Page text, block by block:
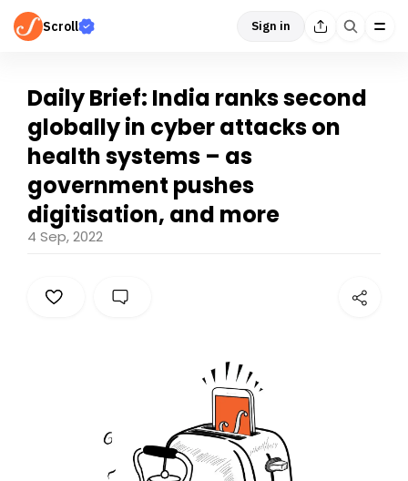
Scroll Sign in
Daily Brief: India ranks second
globally in cyber attacks on
health systems – as
government pushes
digitisation, and more
4 Sep, 2022